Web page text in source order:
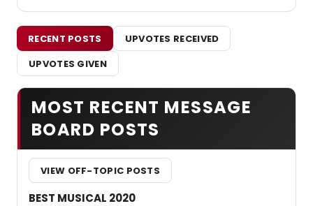
RECENT POSTS
UPVOTES RECEIVED
UPVOTES GIVEN
MOST RECENT MESSAGE
BOARD POSTS
VIEW OFF-TOPIC POSTS
BEST MUSICAL 2020